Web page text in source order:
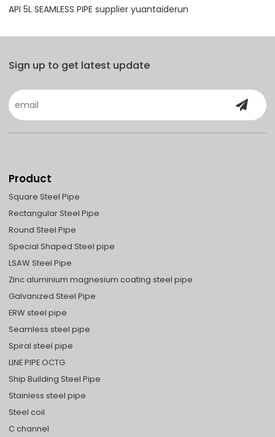
API 5L SEAMLESS PIPE supplier yuantaiderun
Sign up to get latest update
Product
Square Steel Pipe
Rectangular Steel Pipe
Round Steel Pipe
Special Shaped Steel pipe
LSAW Steel Pipe
Zinc aluminium magnesium coating steel pipe
Galvanized Steel Pipe
ERW steel pipe
Seamless steel pipe
Spiral steel pipe
LINE PIPE OCTG
Ship Building Steel Pipe
Stainless steel pipe
Steel coil
C channel